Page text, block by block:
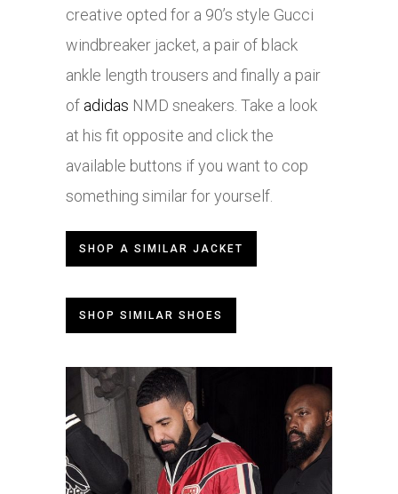
creative opted for a 90’s style Gucci
windbreaker jacket, a pair of black
ankle length trousers and finally a pair
of adidas NMD sneakers. Take a look
at his fit opposite and click the
available buttons if you want to cop
something similar for yourself.
SHOP A SIMILAR JACKET
SHOP SIMILAR SHOES